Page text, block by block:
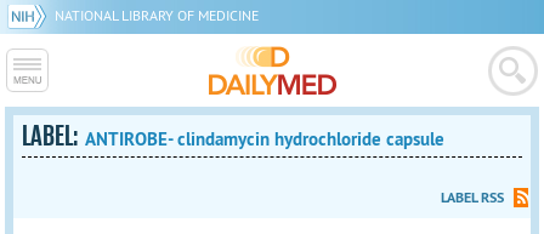
NATIONAL LIBRARY OF MEDICINE
LABEL:ANTIROBE- clindamycin hydrochloride capsule
LABEL RSS